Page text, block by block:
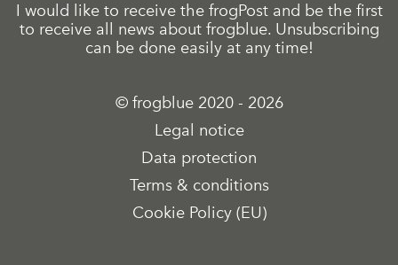
I would like to receive the frogPost and be the first
to receive all news about frogblue. Unsubscribing
can be done easily at any time!
© frogblue 2020 - 2026
Legal notice
Data protection
Terms & conditions
Cookie Policy (EU)